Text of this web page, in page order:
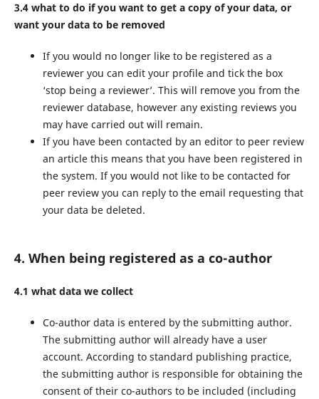
3.4 what to do if you want to get a copy of your data, or
want your data to be removed
If you would no longer like to be registered as a
reviewer you can edit your profile and tick the box
‘stop being a reviewer’. This will remove you from the
reviewer database, however any existing reviews you
may have carried out will remain.
If you have been contacted by an editor to peer review
an article this means that you have been registered in
the system. If you would not like to be contacted for
peer review you can reply to the email requesting that
your data be deleted.
4. When being registered as a co-author
4.1 what data we collect
Co-author data is entered by the submitting author.
The submitting author will already have a user
account. According to standard publishing practice,
the submitting author is responsible for obtaining the
consent of their co-authors to be included (including